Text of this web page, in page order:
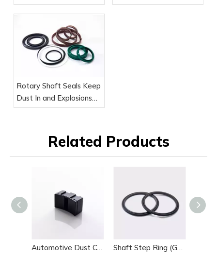
Piston Rod Seals?
Rotary Shaft Seals Keep
Dust In and Explosions
Out
Related Products
Automotive Dust Cover Shaft Step Ring (GSJ)